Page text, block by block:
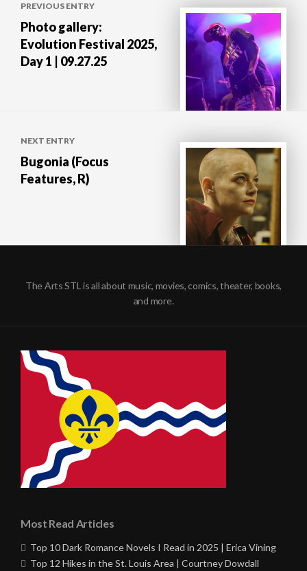
navigation
PREVIOUS ENTRY
Photo gallery:
Evolution Festival 2025,
Day 1 | 09.27.25
NEXT ENTRY
Bugonia (Focus
Features, R)
The Arts STL is all about music, movies, comics, theater, books,
and more.
Most Read Articles
Top 10 Dark Romance Novels I Read in 2025 | Erica Vining
Top 12 Hikes in the St. Louis Area | Courtney Dowdall